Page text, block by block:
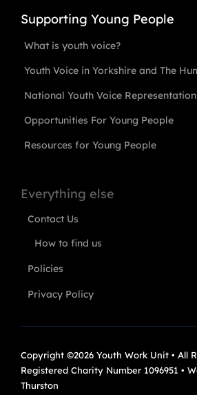
Supporting Young People
What is youth voice?
Youth Voice in Yorkshire and The
National Youth Voice Representation
Opportunities For Young People
Resources for Young People
Everything else
Contact Us
How to find us
Policies
Privacy Policy
Copyright ©2026 Youth Work Unit • All
Registered Charity Number 1096951 •
Thurston